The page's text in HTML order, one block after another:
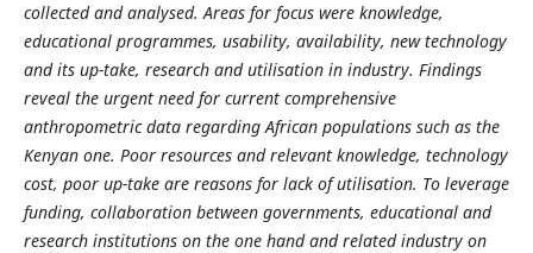
collected and analysed. Areas for focus were knowledge,
educational programmes, usability, availability, new technology
and its up-take, research and utilisation in industry. Findings
reveal the urgent need for current comprehensive
anthropometric data regarding African populations such as the
Kenyan one. Poor resources and relevant knowledge, technology
cost, poor up-take are reasons for lack of utilisation. To leverage
funding, collaboration between governments, educational and
research institutions on the one hand and related industry on